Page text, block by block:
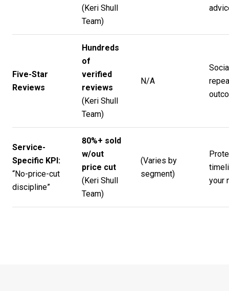
(Keri Shull
Team)
Five-Star
Reviews
Hundreds
of
verified
reviews
(Keri Shull
Team)
N/A
Service-
Specific KPI:
“No-price-cut
discipline”
80%+ sold
w/out
price cut
(Keri Shull
Team)
(Varies by
segment)
your